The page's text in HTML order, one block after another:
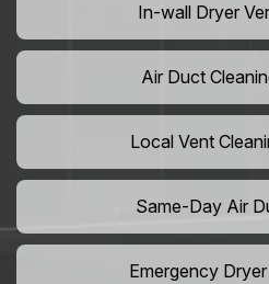
In-wall Dryer
Air Duct
Local Vent
Same-Day Air
Emergency